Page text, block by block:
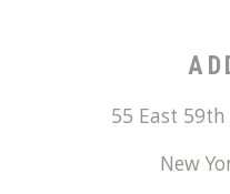
55 East
New